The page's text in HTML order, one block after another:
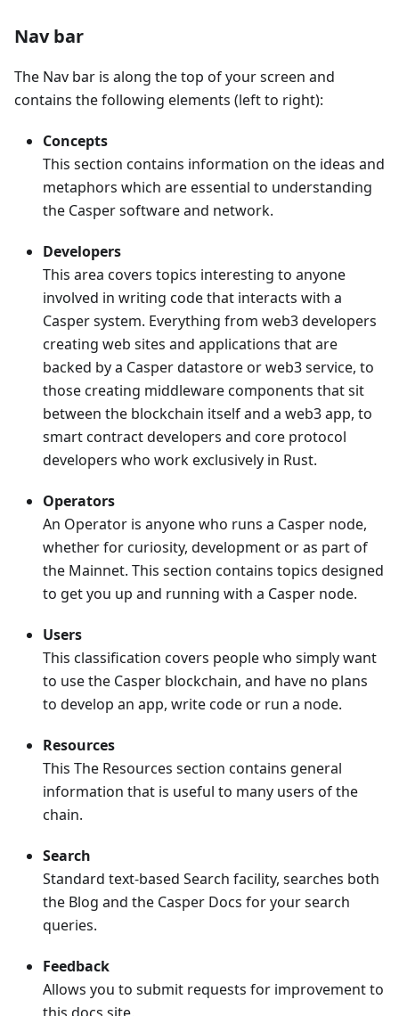
Nav bar
The Nav bar is along the top of your screen and
contains the following elements (left to right):
Concepts
This section contains information on the ideas and
metaphors which are essential to understanding
the Casper software and network.
Developers
This area covers topics interesting to anyone
involved in writing code that interacts with a
Casper system. Everything from web3 developers
creating web sites and applications that are
backed by a Casper datastore or web3 service, to
those creating middleware components that sit
between the blockchain itself and a web3 app, to
smart contract developers and core protocol
developers who work exclusively in Rust.
Operators
An Operator is anyone who runs a Casper node,
whether for curiosity, development or as part of
the Mainnet. This section contains topics designed
to get you up and running with a Casper node.
Users
This classification covers people who simply want
to use the Casper blockchain, and have no plans
to develop an app, write code or run a node.
Resources
This The Resources section contains general
information that is useful to many users of the
chain.
Search
Standard text-based Search facility, searches both
the Blog and the Casper Docs for your search
queries.
Feedback
Allows you to submit requests for improvement to